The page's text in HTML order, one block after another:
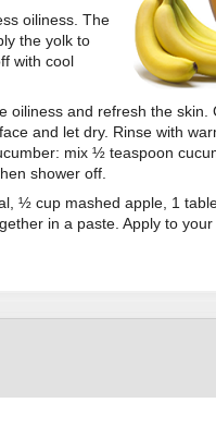
oiliness. The
the yolk to
with cool
oiliness and refresh the skin.
and let dry. Rinse with
mix ½ teaspoon
shower off.
½ cup mashed apple, 1
in a paste. Apply to